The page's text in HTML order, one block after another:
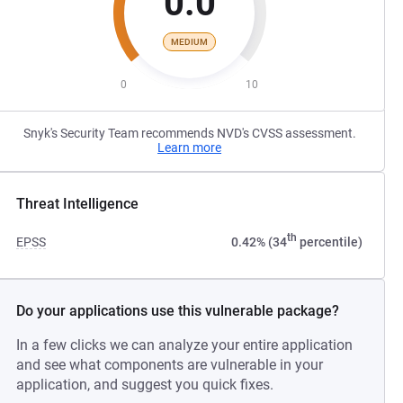
MEDIUM
0 10
Snyk's Security Team recommends NVD's CVSS assessment.
Learn more
Threat Intelligence
EPSS 0.42% (34th percentile)
Do your applications use this vulnerable package?
In a few clicks we can analyze your entire application
and see what components are vulnerable in your
application, and suggest you quick fixes.